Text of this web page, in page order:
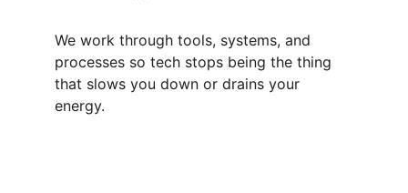
We work through tools, systems, and
processes so tech stops being the thing
that slows you down or drains your
energy.